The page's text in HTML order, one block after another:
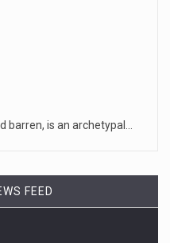
barren, is an archetypal…
FEED